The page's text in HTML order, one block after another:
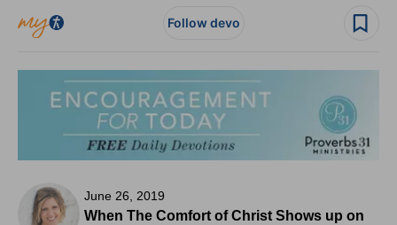
Follow devo
June 26, 2019
When The Comfort of Christ Shows up on